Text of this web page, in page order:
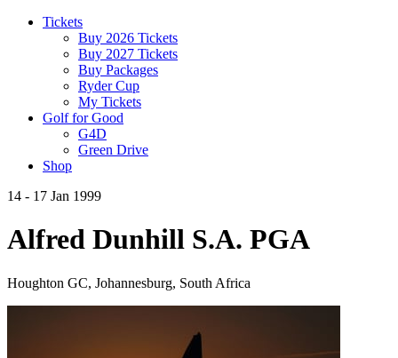
Tickets
Buy 2026 Tickets
Buy 2027 Tickets
Buy Packages
Ryder Cup
My Tickets
Golf for Good
G4D
Green Drive
Shop
14 - 17 Jan 1999
Alfred Dunhill S.A. PGA
Houghton GC, Johannesburg, South Africa